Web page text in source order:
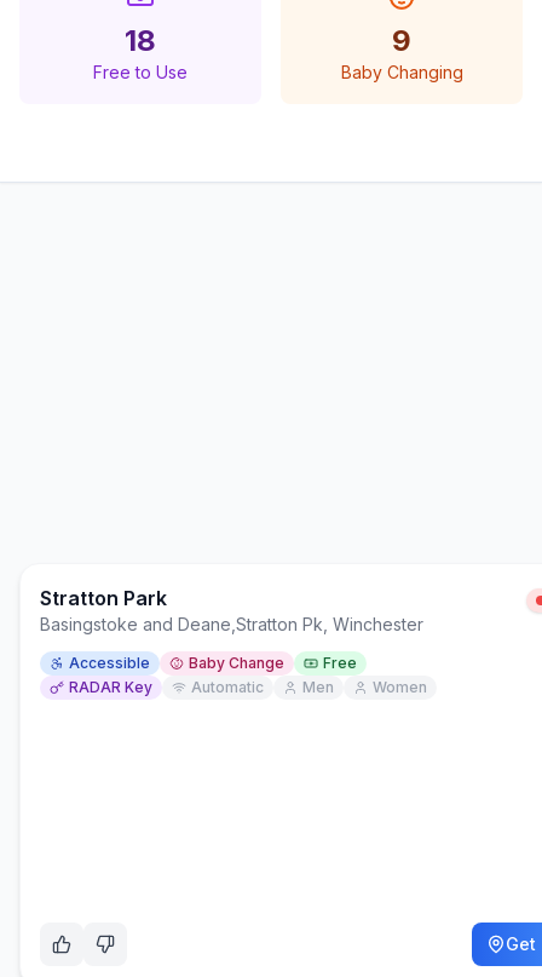
18
Free to Use
9
Baby Changing
Stratton Park
Basingstoke and Deane Stratton Pk, Winchester
Accessible Baby Change
Free
RADAR Key
Automatic Men Women
Get